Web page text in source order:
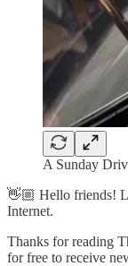
A Sunday
👋🏼 Hello friends!
Internet.
Thanks for reading
for free to receive